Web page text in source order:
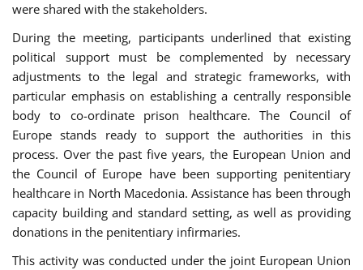
were shared with the stakeholders.
During the meeting, participants underlined that existing
political support must be complemented by necessary
adjustments to the legal and strategic frameworks, with
particular emphasis on establishing a centrally responsible
body to co-ordinate prison healthcare. The Council of
Europe stands ready to support the authorities in this
process. Over the past five years, the European Union and
the Council of Europe have been supporting penitentiary
healthcare in North Macedonia. Assistance has been through
capacity building and standard setting, as well as providing
donations in the penitentiary infirmaries.
This activity was conducted under the joint European Union